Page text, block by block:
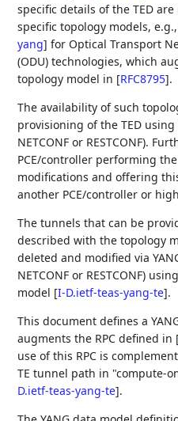
specific details of the TED
specific topology models,
yang] for Optical Transport
(ODU) technologies, which
topology model in [RFC8795].
The availability of such
provisioning of the TED using
NETCONF or RESTCONF).
PCE/controller performing
modifications and offering
another PCE/controller or
The tunnels that can be
described with the topology
deleted and modified via
NETCONF or RESTCONF)
model [I-D.ietf-teas-yang-te].
This document defines a
augments the RPC defined in
use of this RPC is
TE tunnel path in "compute-
D.ietf-teas-yang-te].